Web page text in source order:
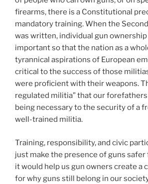
firearms, there is a Constitutional
mandatory training. When the
was written, individual gun
important so that the nation as a
tyrannical aspirations of European
critical to the success of those
were proficient with their weapons.
regulated militia” that our forefathers
being necessary to the security of a
well-trained militia.
Training, responsibility, and civic
just make the presence of guns safer
it would help us gun owners create a
for why guns still belong in our